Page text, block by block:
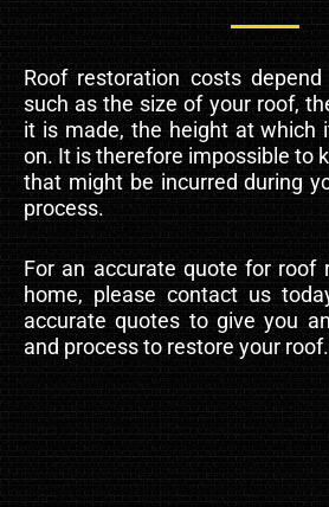
Roof restoration costs
such as the size of your roof,
it is made, the height at which
on. It is therefore impossible to
that might be incurred during
process.
For an accurate quote for roof
home, please contact us
accurate quotes to give you
and process to restore your roof.